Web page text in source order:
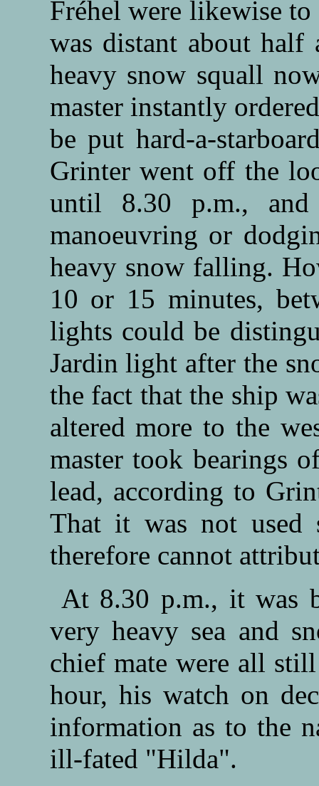
Fréhel were likewise
was distant about
heavy snow squall
master instantly
be put hard-a-
Grinter went off the
until 8.30 p.m.,
manoeuvring or
heavy snow falling.
10 or 15 minutes,
lights could be
Jardin light after the
the fact that the ship
altered more to the
master took bearings
lead, according to
That it was not used
therefore cannot
At 8.30 p.m., it was
very heavy sea and
chief mate were all
hour, his watch on
information as to the
ill-fated "Hilda".